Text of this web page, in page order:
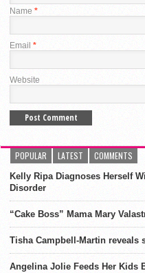
Name *
Email *
Website
POPULAR LATEST COMMENTS
Kelly Ripa Diagnoses Herself
Disorder
“Cake Boss” Mama Mary
Tisha Campbell-Martin reveals
Angelina Jolie Feeds Her Kids